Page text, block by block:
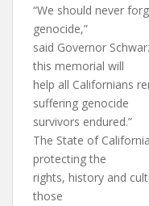
“We should never
genocide,”
said Governor
this memorial will
help all Californians
suffering genocide
survivors endured.”
The State of
protecting the
rights, history and
those